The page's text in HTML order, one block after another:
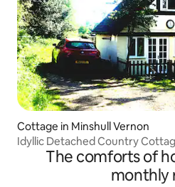
Cottage in Minshull Vernon
Idyllic Detached Country
The comforts of
monthly